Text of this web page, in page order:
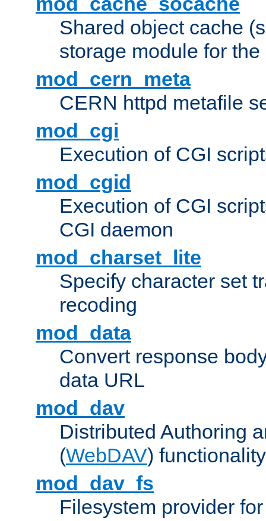
Shared object cache
storage module for
mod_cern_meta
CERN httpd metafile
mod_cgi
Execution of CGI
mod_cgid
Execution of CGI
CGI daemon
mod_charset_lite
Specify character set
recoding
mod_data
Convert response
data URL
mod_dav
Distributed Authoring
(WebDAV) functionality
mod_dav_fs
Filesystem provider